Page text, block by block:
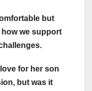
but
we support
for her son
but was it